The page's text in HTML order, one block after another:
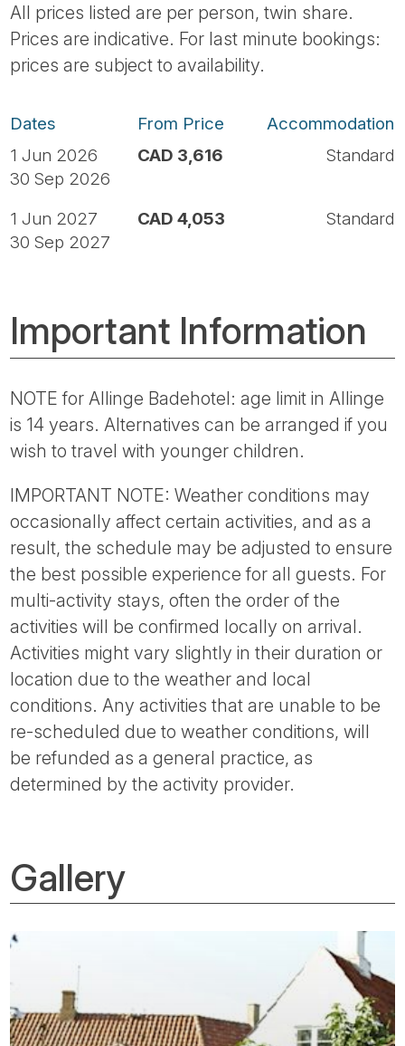
All prices listed are per person, twin share.
Prices are indicative. For last minute bookings:
prices are subject to availability.
Dates From Price
Accommodation
1 Jun 2026
30 Sep 2026
CAD 3,616 Standard
1 Jun 2027
30 Sep 2027
CAD 4,053 Standard
Important Information
NOTE for Allinge Badehotel: age limit in Allinge
is 14 years. Alternatives can be arranged if you
wish to travel with younger children.
IMPORTANT NOTE: Weather conditions may
occasionally affect certain activities, and as a
result, the schedule may be adjusted to ensure
the best possible experience for all guests. For
multi-activity stays, often the order of the
activities will be confirmed locally on arrival.
Activities might vary slightly in their duration or
location due to the weather and local
conditions. Any activities that are unable to be
re-scheduled due to weather conditions, will
be refunded as a general practice, as
determined by the activity provider.
Gallery